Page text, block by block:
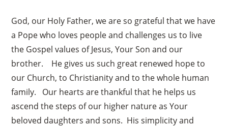
God, our Holy Father, we are so grateful that we have
a Pope who loves people and challenges us to live
the Gospel values of Jesus, Your Son and our
brother. He gives us such great renewed hope to
our Church, to Christianity and to the whole human
family. Our hearts are thankful that he helps us
ascend the steps of our higher nature as Your
beloved daughters and sons. His simplicity and